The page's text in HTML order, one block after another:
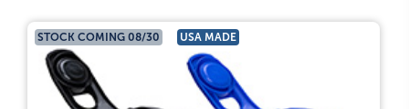
STOCK COMING 08/30 USA MADE